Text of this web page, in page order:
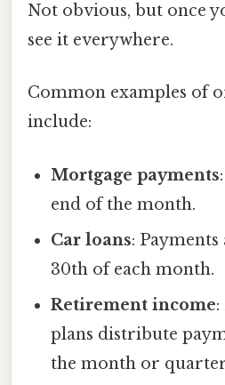
Not obvious, but once
see it everywhere.
Common examples of
include:
Mortgage payments
end of the month.
Car loans:
30th of each month.
Retirement income
plans distribute
the month or